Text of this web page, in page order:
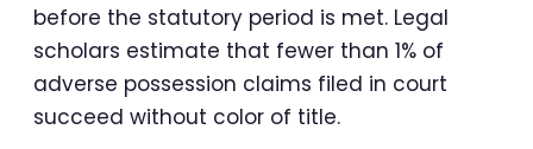
before the statutory period is met. Legal
scholars estimate that fewer than 1% of
adverse possession claims filed in court
succeed without color of title.